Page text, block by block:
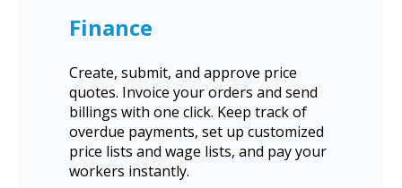
Finance
Create, submit, and approve price
quotes. Invoice your orders and send
billings with one click. Keep track of
overdue payments, set up customized
price lists and wage lists, and pay your
workers instantly.